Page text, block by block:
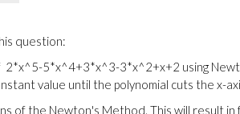
question:
5*x^4+3*x^3-3*x^2+x+2 using
value until the polynomial cuts the x-
of the Newton's Method. This will result